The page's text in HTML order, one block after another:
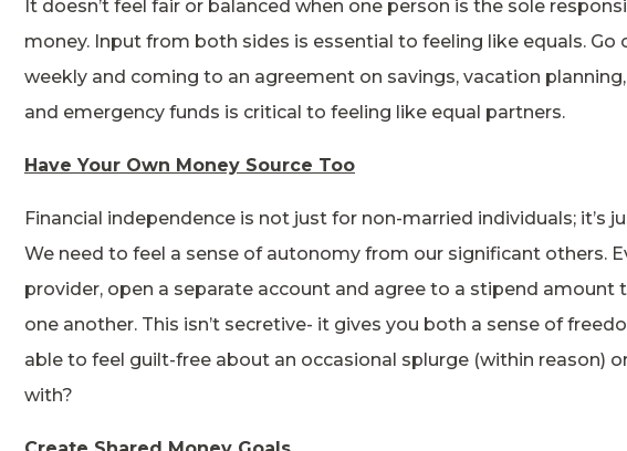
It doesn’t feel fair or balanced when one person is the sole
money. Input from both sides is essential to feeling like equals.
weekly and coming to an agreement on savings, vacation
and emergency funds is critical to feeling like equal partners.
Have Your Own Money Source Too
Financial independence is not just for non-married individuals; it’s
We need to feel a sense of autonomy from our significant others.
provider, open a separate account and agree to a stipend amount
one another. This isn’t secretive- it gives you both a sense of
able to feel guilt-free about an occasional splurge (within reason)
with?